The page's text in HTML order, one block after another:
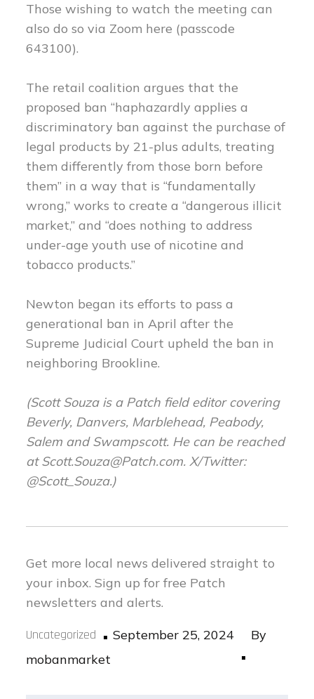
Those wishing to watch the meeting can
also do so via Zoom here (passcode
643100).
The retail coalition argues that the
proposed ban “haphazardly applies a
discriminatory ban against the purchase of
legal products by 21-plus adults, treating
them differently from those born before
them” in a way that is “fundamentally
wrong,” works to create a “dangerous illicit
market,” and “does nothing to address
under-age youth use of nicotine and
tobacco products.”
Newton began its efforts to pass a
generational ban in April after the
Supreme Judicial Court upheld the ban in
neighboring Brookline.
(ScottSouza is a Patch field editor covering
Beverly, Danvers, Marblehead, Peabody,
Salem and Swampscott. He can be reached
atScott.Souza@Patch.com. X/Twitter:
@Scott_Souza.)
Get more local news delivered straight to
your inbox. Sign up for free Patch
newsletters and alerts.
Uncategorized
Posted
September 25, 2024
By
mobanmarket